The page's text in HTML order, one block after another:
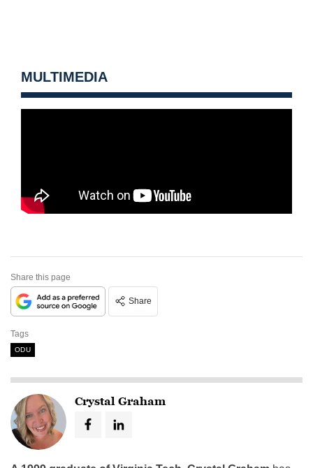
MULTIMEDIA
Share this page
Share
Tags
ODU
Crystal Graham